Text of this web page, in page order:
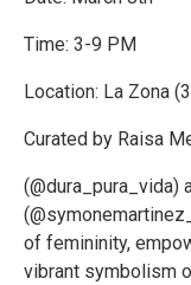
Time: 3-9 PM
Location: La Zona
Curated by Raisa
(@dura_pura_vida)
of femininity,
vibrant symbolism